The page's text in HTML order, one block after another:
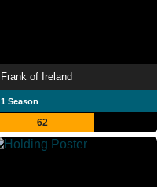
Frank of Ireland
1 Season
62